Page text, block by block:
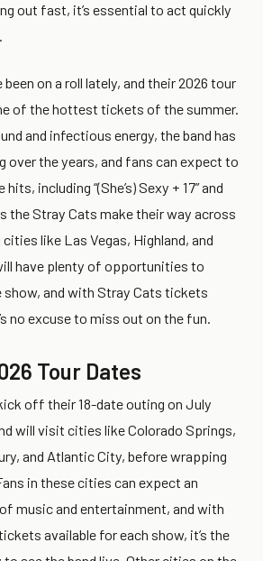
out fast, it’s essential to act quickly
on a roll lately, and their 2026 tour
of the hottest tickets of the summer.
and infectious energy, the band has
over the years, and fans can expect to
including “(She’s) Sexy + 17” and
the Stray Cats make their way across
like Las Vegas, Highland, and
have plenty of opportunities to
show, and with Stray Cats tickets
no excuse to miss out on the fun.
Tour Dates
off their 18-date outing on July
will visit cities like Colorado Springs,
and Atlantic City, before wrapping
in these cities can expect an
music and entertainment, and with
available for each show, it’s the